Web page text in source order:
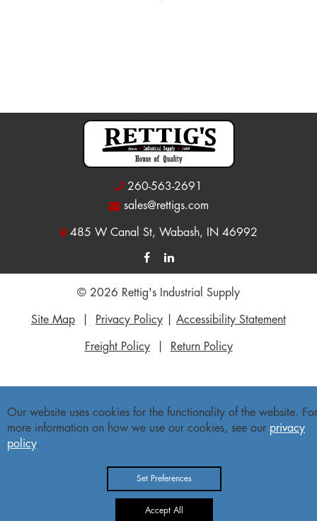
260-563-2691
sales@rettigs.com
485 W Canal St, Wabash, IN 46992
© 2026 Rettig's Industrial Supply
Site Map Privacy Policy Accessibility Statement
Freight Policy| Return Policy
Our website uses cookies for the functionality of the website. For
more information on how we use our cookies, see our privacy
policy.
Set Preferences
Accept All